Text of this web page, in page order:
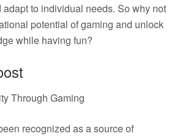
to individual needs. So why not
potential of gaming and unlock
while having fun?
Through Gaming
recognized as a source of